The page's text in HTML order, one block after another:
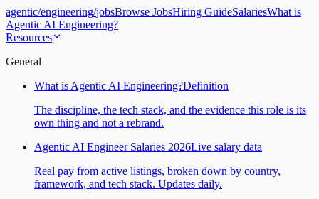
agentic/engineering/jobsBrowse JobsHiring GuideSalariesWhat is
Agentic AI Engineering?
Resources
General
What is Agentic AI Engineering?Definition
The discipline, the tech stack, and the evidence this role is its
own thing and not a rebrand.
Agentic AI Engineer Salaries 2026Live salary data
Real pay from active listings, broken down by country,
framework, and tech stack. Updates daily.